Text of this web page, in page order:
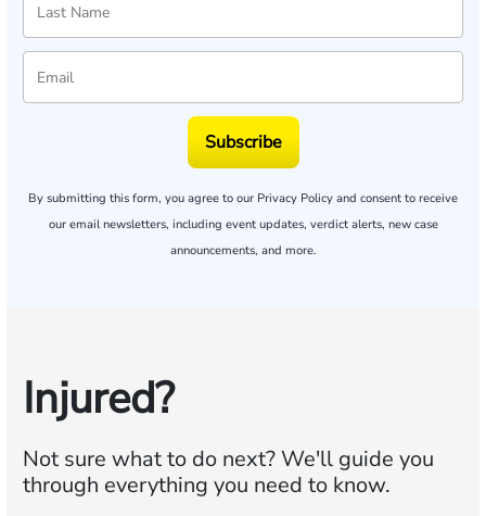
Subscribe
By submitting this form, you agree to our Privacy Policy and consent to receive
our email newsletters, including event updates, verdict alerts, new case
announcements, and more.
Injured?
Not sure what to do next?We'll guide you
through everything you need to know.